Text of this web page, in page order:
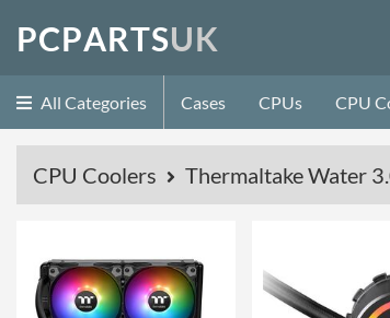
PCPARTSUK
All Categories Cases CPUs CPU
CPU Coolers Thermaltake Water